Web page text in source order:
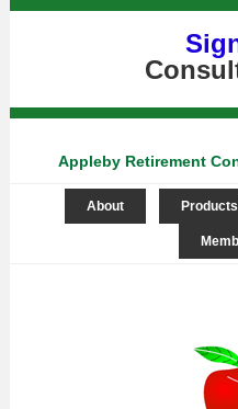
Appleby Retirement
About